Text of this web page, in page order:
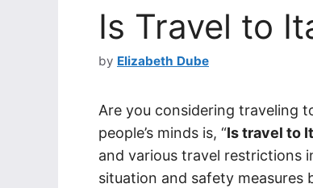
Is Travel to
by Elizabeth Dube
Are you considering traveling
people’s minds is, “Is travel to
and various travel restrictions
situation and safety